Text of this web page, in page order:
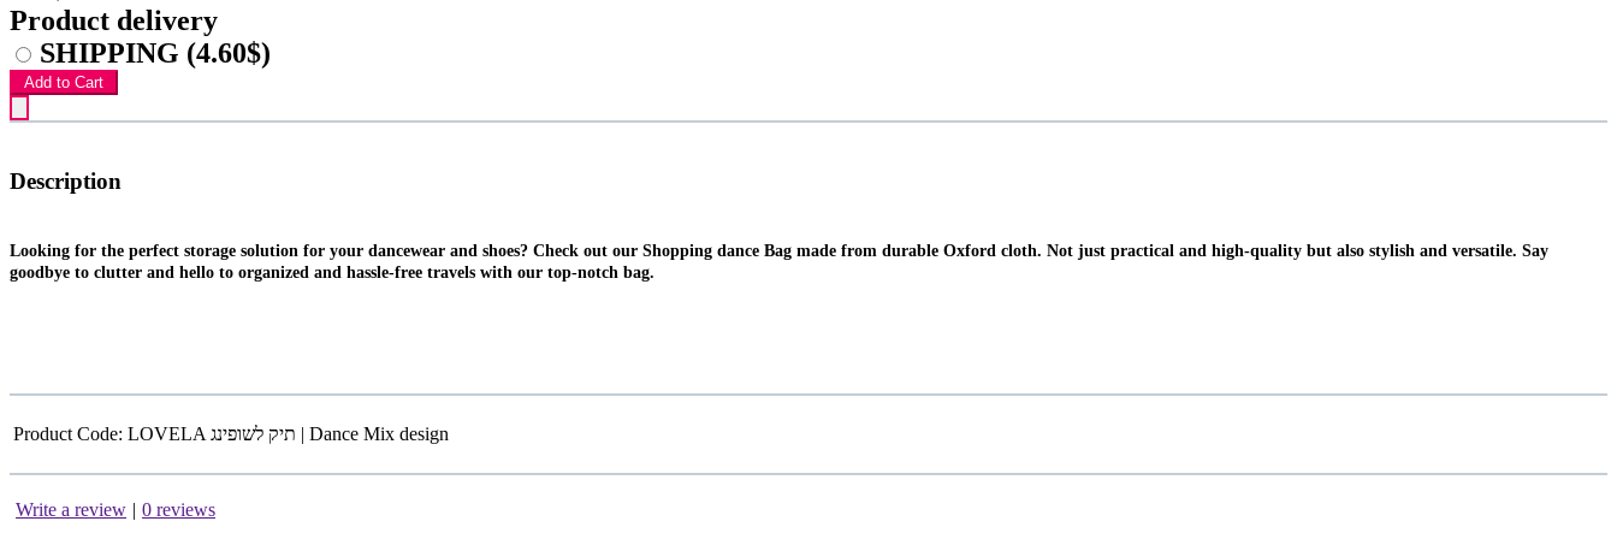
Product delivery
SHIPPING (4.60$)
Add to Cart
Description
Looking for the perfect storage solution for your dancewear and shoes? Check out our Shopping dance Bag made from durable Oxford cloth. Not just practical and high-quality but also stylish and versatile. Say
goodbye to clutter and hello to organized and hassle-free travels with our top-notch bag.
Product Code: LOVELA תיק לשופינג | Dance Mix design
Write a review | 0 reviews